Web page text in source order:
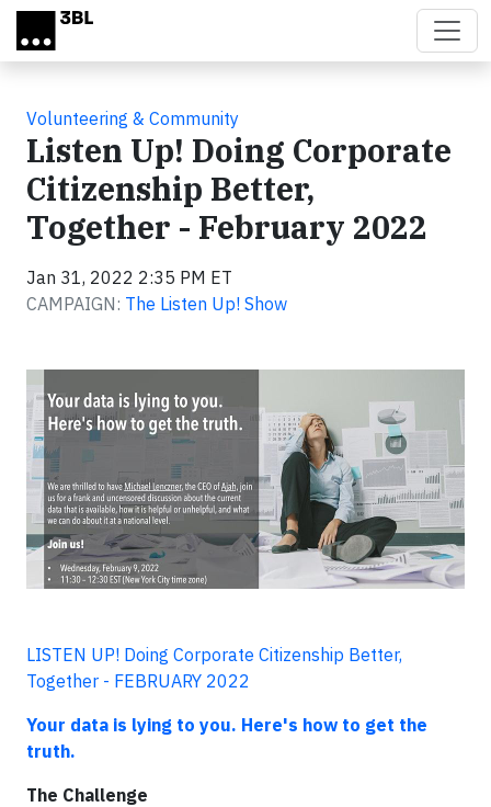
Skip to main content
Volunteering & Community
Listen Up! Doing Corporate
Citizenship Better,
Together - February 2022
Jan 31, 2022 2:35 PM ET
CAMPAIGN: The Listen Up! Show
LISTEN UP! Doing Corporate Citizenship Better,
Together - FEBRUARY 2022
Your data is lying to you. Here's how to get the
truth.
The Challenge